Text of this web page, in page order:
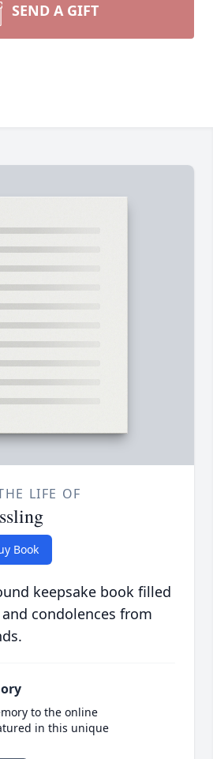
SEND A GIFT
LIFE OF
Book
keepsake book filled
condolences from
to the online
in this unique